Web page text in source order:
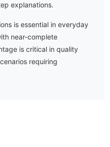
explanations.
is essential in everyday
near-complete
is critical in quality
requiring